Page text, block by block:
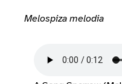
Melospiza melodia